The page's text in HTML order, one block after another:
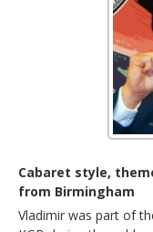
Cabaret style,
from Birmingham
Vladimir was part of